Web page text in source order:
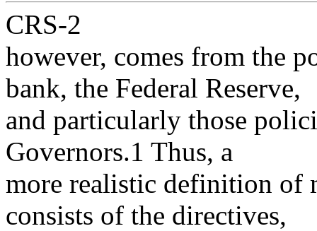
CRS-2
however, comes from the
bank, the Federal Reserve,
and particularly those
Governors.1 Thus, a
more realistic definition of
consists of the directives,